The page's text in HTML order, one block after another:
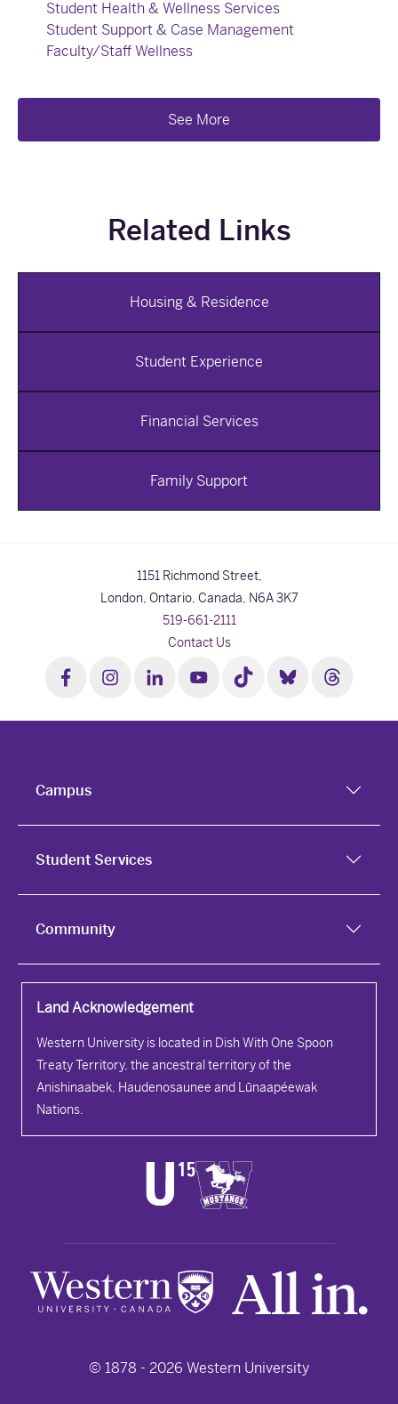
Student Health & Wellness Services
Student Support & Case Management
Faculty/Staff Wellness
See More
Related Links
Housing & Residence
Student Experience
Financial Services
Family Support
1151 Richmond Street,
London, Ontario, Canada, N6A 3K7
519-661-2111
Contact Us
Campus
Student Services
Community
Land Acknowledgement
Western University is located in Dish With One Spoon
Treaty Territory, the ancestral territory of the
Anishinaabek, Haudenosaunee and Lūnaapéewak
Nations.
© 1878 - 2026 Western University